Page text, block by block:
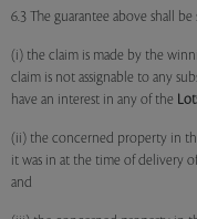
6.3 The guarantee above shall
(i) the claim is made by the
claim is not assignable to any
have an interest in any of the
(ii) the concerned property in
it was in at the time of delivery
and